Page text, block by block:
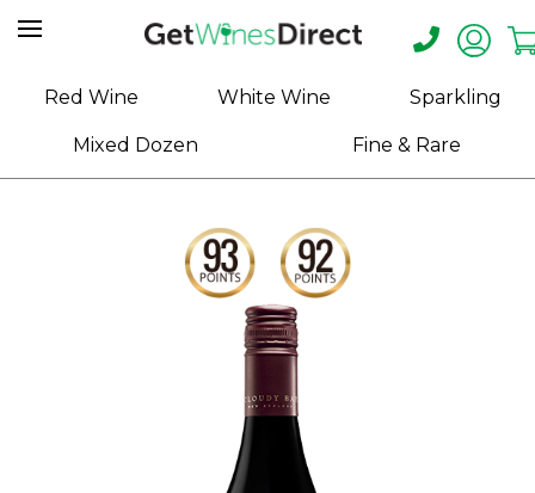
Home
About
Red Wine White Wine Sparkling
Mixed Dozen Fine & Rare